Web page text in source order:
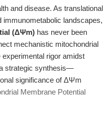
and disease. As translational
landscapes,
(ΔΨm) has never been
mechanistic mitochondrial
rigor amidst
strategic synthesis—
significance of ΔΨm
Membrane Potential